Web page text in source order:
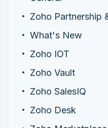
Zoho Partnership
What's New
Zoho IOT
Zoho Vault
Zoho SalesIQ
Zoho Desk